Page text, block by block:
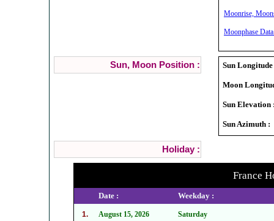
Moonrise,
Moonphase
Sun, Moon Position : Sun
Moon
Sun Elevation
Sun Azimuth :
Holiday :
France
Date : Weekday :
1. August 15, 2026 Saturday